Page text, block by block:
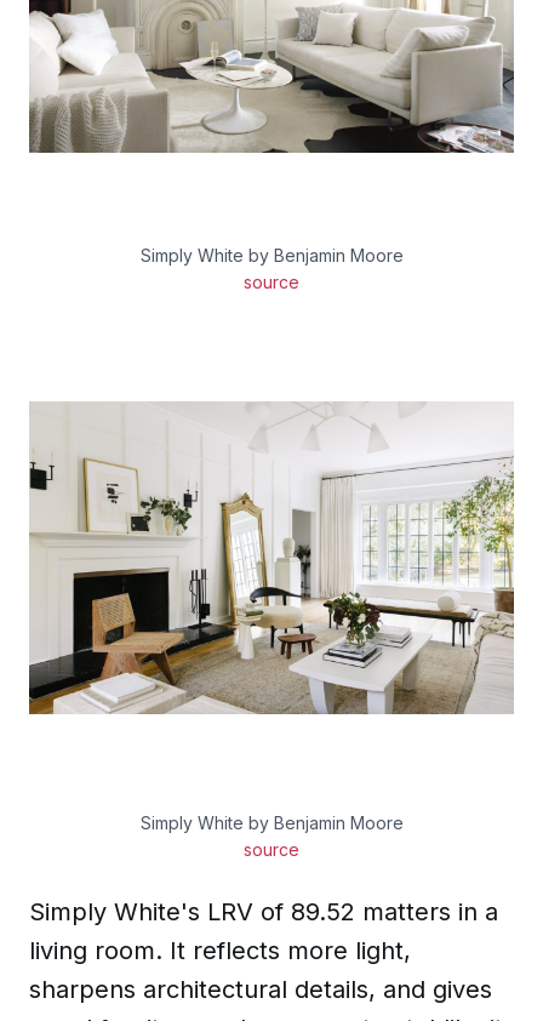
Simply White by Benjamin Moore
source
Simply White by Benjamin Moore
source
Simply White's LRV of 89.52 matters in a
living room. It reflects more light,
sharpens architectural details, and gives